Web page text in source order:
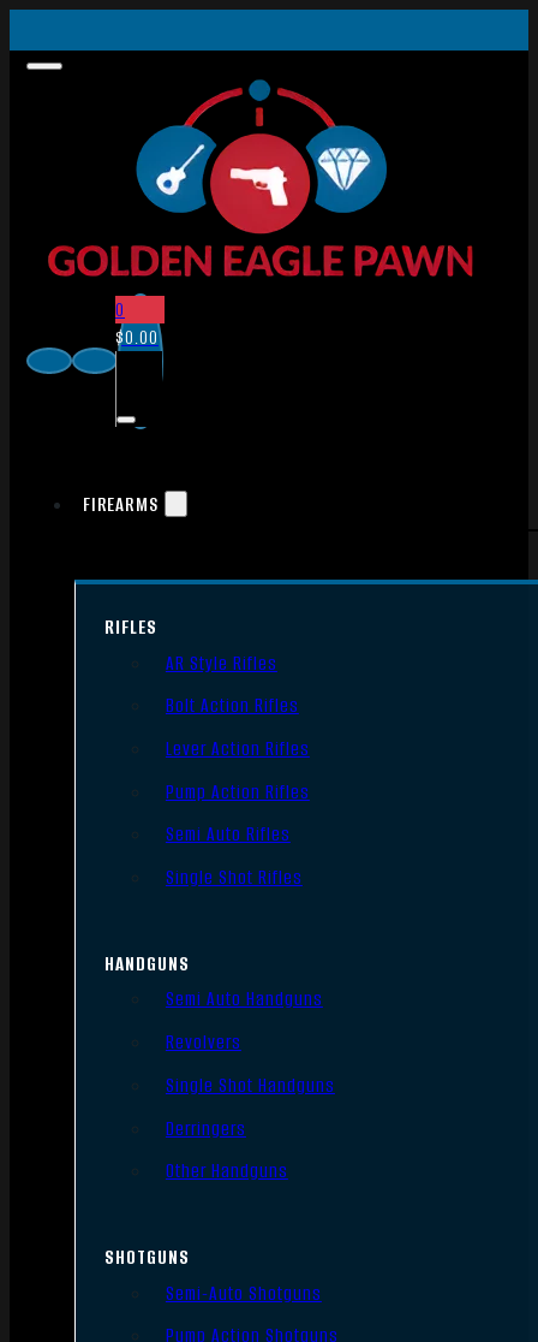
0
$0.00
FIREARMS
RIFLES
AR Style Rifles
Bolt Action Rifles
Lever Action Rifles
Pump Action Rifles
Semi Auto Rifles
Single Shot Rifles
HANDGUNS
Semi Auto Handguns
Revolvers
Single Shot Handguns
Derringers
Other Handguns
SHOTGUNS
Semi-Auto Shotguns
Pump Action Shotguns